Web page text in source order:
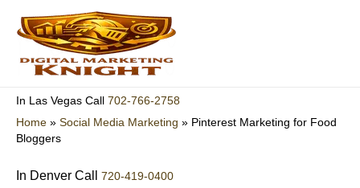
content
In Las Vegas Call 702-766-2758
Home » Social Media Marketing » Pinterest Marketing for Food
Bloggers
In Denver Call 720-419-0400